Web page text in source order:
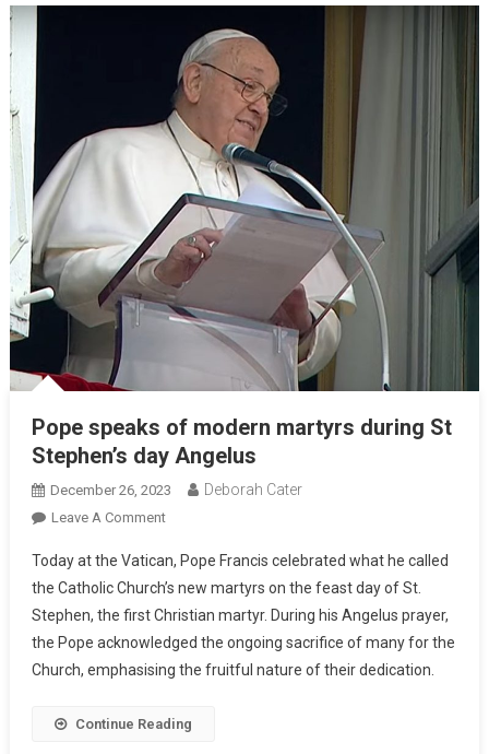
Pope speaks of modern martyrs during St
Stephen’s day Angelus
December 26, 2023 Deborah Cater
Leave A Comment
Today at the Vatican, Pope Francis celebrated what he called
the Catholic Church’s new martyrs on the feast day of St.
Stephen, the first Christian martyr. During his Angelus prayer,
the Pope acknowledged the ongoing sacrifice of many for the
Church, emphasising the fruitful nature of their dedication.
Continue Reading